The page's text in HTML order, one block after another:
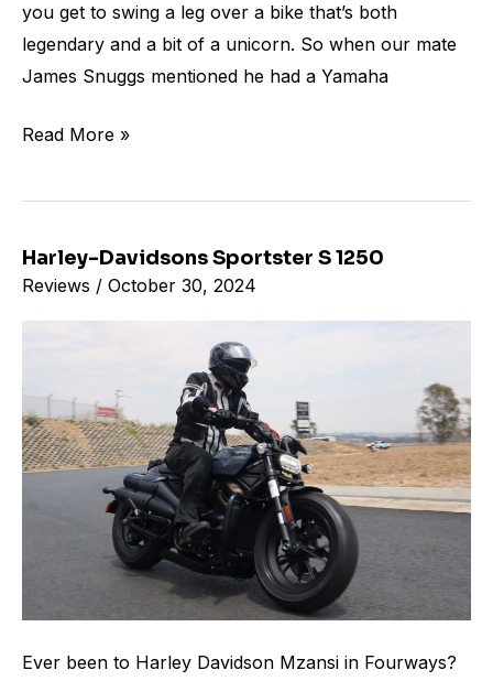
you get to swing a leg over a bike that’s both
legendary and a bit of a unicorn. So when our mate
James Snuggs mentioned he had a Yamaha
Read More »
Harley-Davidsons Sportster S 1250
Reviews / October 30, 2024
Ever been to Harley Davidson Mzansi in Fourways?
Harley-
Davidsons
Sportster
1250